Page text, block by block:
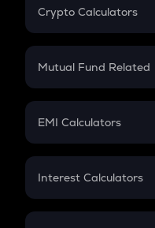
Crypto Calculators
Crypto SIP Calculator
Crypto Futures
Mutual Fund Related
Mutual Fund
EMI Calculators
EMI
Credit Card EMI
Interest Calculators
Compound Interest